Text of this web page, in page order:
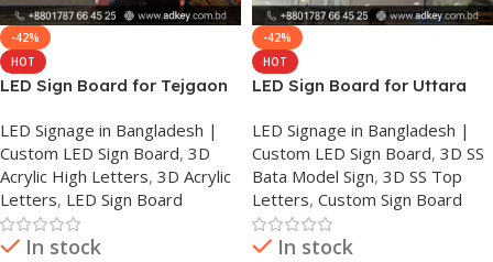
-42%
HOT
LED Sign Board for Tejgaon
LED Signage in Bangladesh |
Custom LED Sign Board, 3D
Acrylic High Letters, 3D Acrylic
Letters, LED Sign Board
In stock
-42%
HOT
LED Sign Board for Uttara
LED Signage in Bangladesh |
Custom LED Sign Board, 3D SS
Bata Model Sign, 3D SS Top
Letters, Custom Sign Board
In stock